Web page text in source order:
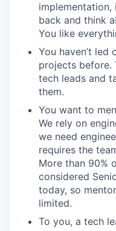
back and think
You like
You haven’t
projects before.
tech leads and
them.
You want to
We rely on
we need
requires the
More than 90%
considered
today, so
limited.
To you, a tech